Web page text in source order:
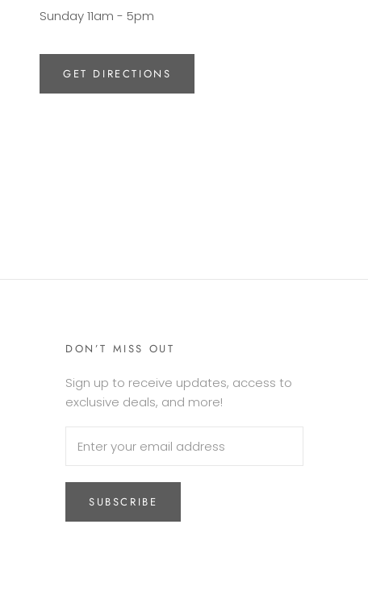
Sunday 11am - 5pm
GET DIRECTIONS
DON’T MISS OUT
Sign up to receive updates, access to
exclusive deals, and more!
SUBSCRIBE